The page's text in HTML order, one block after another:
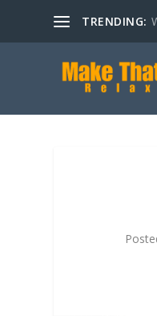
TRENDING: